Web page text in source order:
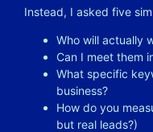
Instead, I asked five
Who will actually
Can I meet them
What specific
business?
How do you
but real leads?)